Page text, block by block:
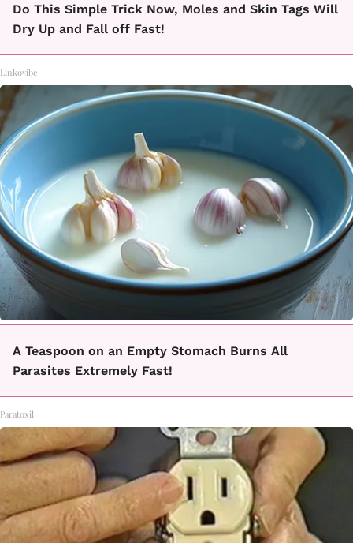
Do This Simple Trick Now, Moles and Skin Tags Will
Dry Up and Fall off Fast!
Linkovibe
A Teaspoon on an Empty Stomach Burns All
Parasites Extremely Fast!
Paratoxil